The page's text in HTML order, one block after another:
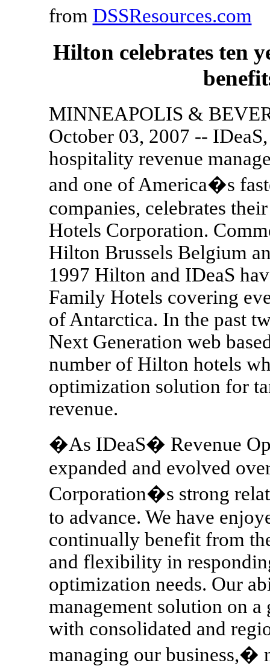
from DSSResources.com
Hilton celebrates ten
MINNEAPOLIS &
October 03, 2007 --
hospitality revenue
and one of America�s
companies, celebrates
Hotels Corporation.
Hilton Brussels Belgium
1997 Hilton and IDeaS
Family Hotels covering
of Antarctica. In the past
Next Generation web
number of Hilton hotels
optimization solution for
revenue.
�As IDeaS� Revenue
expanded and evolved
Corporation�s strong
to advance. We have
continually benefit from
and flexibility in
optimization needs. Our
management solution on
with consolidated and
managing our business,�